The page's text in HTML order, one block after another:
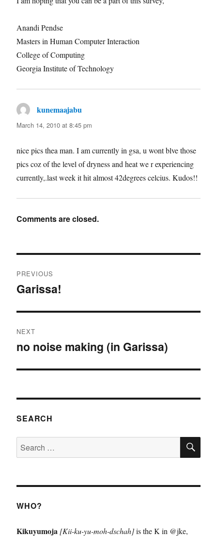
Anandi Pendse
Masters in Human Computer Interaction
College of Computing
Georgia Institute of Technology
kunemaajabu
March 14, 2010 at 8:45 pm
nice pics thea man. I am currently in gsa, u wont blve those
pics coz of the level of dryness and heat we r experiencing
currently,.last week it hit almost 42degrees celcius. Kudos!!
Comments are closed.
navigation
PREVIOUS
Previous
Garissa!
NEXT
Next
no noise making (in Garissa)
SEARCH
Search
for:
WHO?
Kikuyumoja [Kii-ku-yu-moh-dschah]is the K in @jke,